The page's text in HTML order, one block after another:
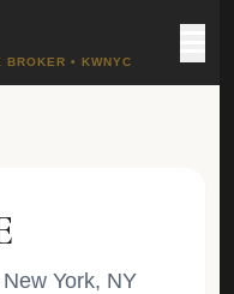
• KWNYC
New York, NY